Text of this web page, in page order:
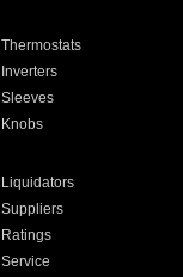
Thermostats
Inverters
Sleeves
Knobs
Liquidators
Suppliers
Ratings
Service